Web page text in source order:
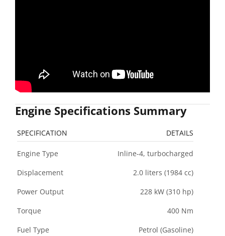
Engine Specifications Summary
SPECIFICATION DETAILS
Engine Type
Inline-4, turbocharged
Displacement
2.0 liters (1984 cc)
Power Output
228 kW (310 hp)
Torque
400 Nm
Fuel Type
Petrol (Gasoline)